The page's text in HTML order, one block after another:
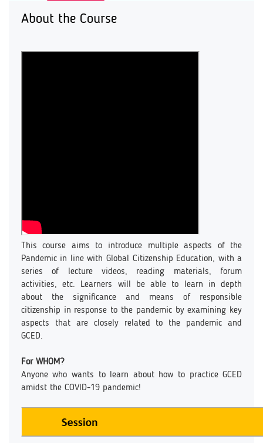
About the Course
This course aims to introduce multiple aspects of the
Pandemic in line with Global Citizenship Education, with a
series of lecture videos, reading materials, forum
activities, etc. Learners will be able to learn in depth
about the significance and means of responsible
citizenship in response to the pandemic by examining key
aspects that are closely related to the pandemic and
GCED.
For WHOM?
Anyone who wants to learn about how to practice GCED
amidst the COVID-19 pandemic!